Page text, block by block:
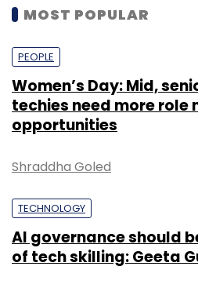
MOST POPULAR
PEOPLE
Women’s Day: Mid,
techies need more role
opportunities
Shraddha Goled
TECHNOLOGY
AI governance should
of tech skilling: Geeta